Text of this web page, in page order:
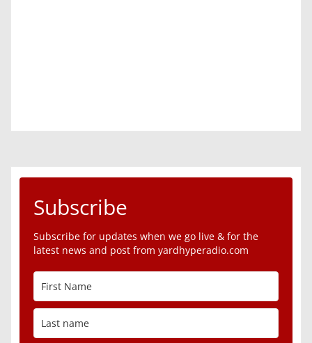
Subscribe
Subscribe for updates when we go live & for the
latest news and post from yardhyperadio.com